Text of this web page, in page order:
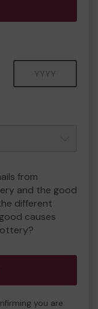
from
and the good
different
causes
you are